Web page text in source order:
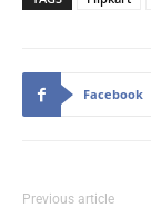
Facebook
Previous article